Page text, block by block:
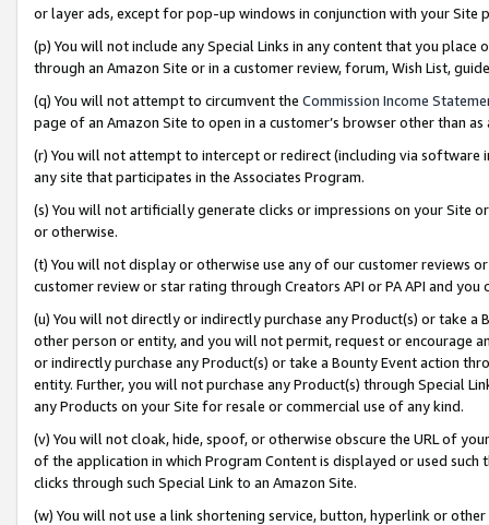
or layer ads, except for pop-up windows in conjunction with your
(p) You will not include any Special Links in any content that you
through an Amazon Site or in a customer review, forum, Wish List,
(q) You will not attempt to circumvent the Commission Income
page of an Amazon Site to open in a customer’s browser other than
(r) You will not attempt to intercept or redirect (including via software
any site that participates in the Associates Program.
(s) You will not artificially generate clicks or impressions on your Site
or otherwise.
(t) You will not display or otherwise use any of our customer reviews
customer review or star rating through Creators API or PA API and
(u) You will not directly or indirectly purchase any Product(s) or take
other person or entity, and you will not permit, request or encourage
or indirectly purchase any Product(s) or take a Bounty Event action
entity. Further, you will not purchase any Product(s) through Special
any Products on your Site for resale or commercial use of any kind.
(v) You will not cloak, hide, spoof, or otherwise obscure the URL of
of the application in which Program Content is displayed or used
clicks through such Special Link to an Amazon Site.
(w) You will not use a link shortening service, button, hyperlink or